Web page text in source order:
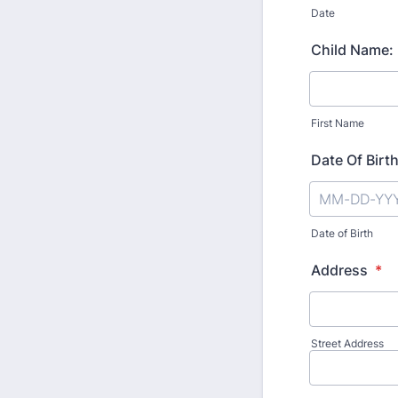
Date
Child Name:
First Name
Date Of Birth
Date of Birth
Address *
Street Address